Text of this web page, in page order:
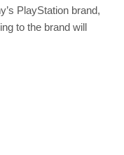
PlayStation brand,
to the brand will